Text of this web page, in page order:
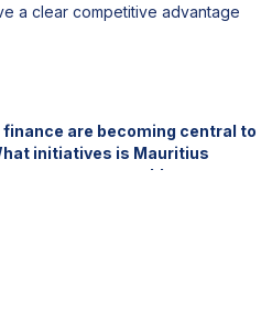
a clear competitive advantage
are becoming central to
initiatives is Mauritius
renewable energy,